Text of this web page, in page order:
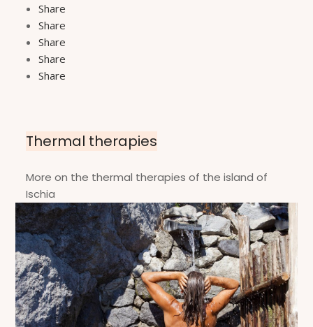
Share
Share
Share
Share
Share
Thermal therapies
More on the thermal therapies of the island of
Ischia